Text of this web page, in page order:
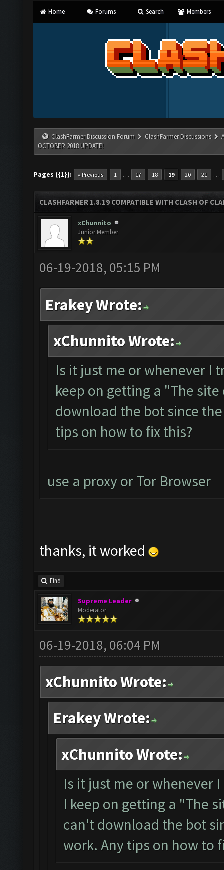
Home Forums Search Members
ClashFarmer Discussion Forum ClashFarmer Discussions
OCTOBER 2018 UPDATE!
Pages ({1}): « Previous 1 … 17 18 19 20 21 …
CLASHFARMER 1.8.19 COMPATIBLE WITH CLASH OF
xChunnito
Junior Member
06-19-2018, 05:15 PM
Erakey Wrote:
xChunnito Wrote:
Is it just me or whenever I
keep on getting a "The
download the bot since
tips on how to fix this?
use a proxy or Tor Browser
thanks, it worked
Find
Supreme Leader
Moderator
06-19-2018, 06:04 PM
xChunnito Wrote:
Erakey Wrote:
xChunnito Wrote:
Is it just me or whenever
I keep on getting a "The
can't download the bot
work. Any tips on how to